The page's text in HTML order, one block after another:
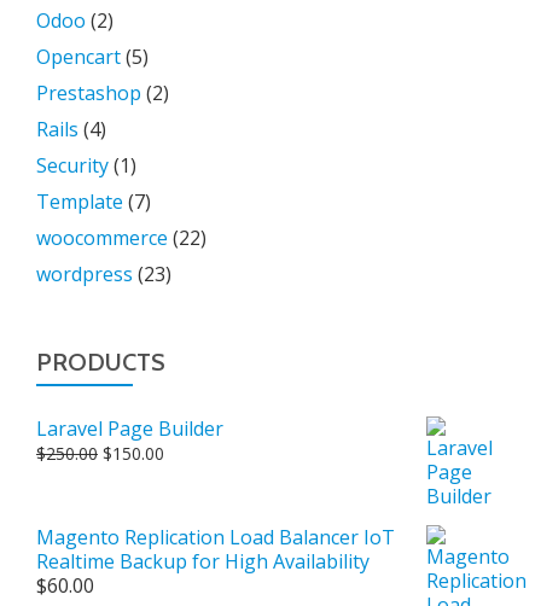
Odoo (2)
Opencart(5)
Prestashop (2)
Rails (4)
Security(1)
Template (7)
woocommerce (22)
wordpress (23)
PRODUCTS
Laravel Page Builder
$250.00 Original
$250.00.
$150.00
$150.00.
Magento Replication Load Balancer IoT
Realtime Backup for High Availability
$60.00